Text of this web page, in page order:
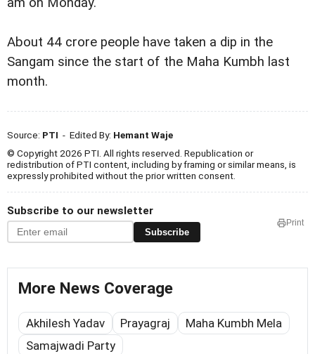
About 44 crore people have taken a dip in the
Sangam since the start of the Maha Kumbh last
month.
Source: PTI - Edited By: Hemant Waje
© Copyright 2026 PTI. All rights reserved. Republication or
redistribution of PTI content, including by framing or similar means, is
expressly prohibited without the prior written consent.
Subscribe to our newsletter
Subscribe
Print
More News Coverage
Akhilesh Yadav Prayagraj
Maha Kumbh Mela
Samajwadi Party